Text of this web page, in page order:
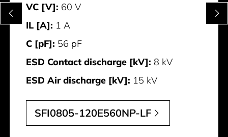
VC [V]: 60 V
IL [A]: 1 A
C [pF]: 56 pF
ESD Contact discharge [kV]: 8 kV
ESD Air discharge [kV]: 15 kV
SFI0805-120E560NP-LF